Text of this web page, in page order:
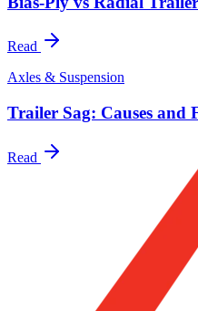
Read
Axles & Suspension
Trailer Sag: Causes and
Read